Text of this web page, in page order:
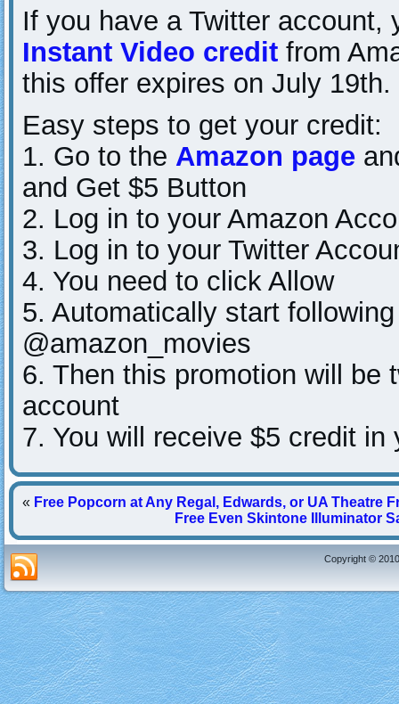
If you have a Twitter
Instant Video credit from
this offer expires on July 19th.
Easy steps to get your credit:
1. Go to the Amazon page
and Get $5 Button
2. Log in to your Amazon
3. Log in to your Twitter
4. You need to click Allow
5. Automatically start
@amazon_movies
6. Then this promotion will be
account
7. You will receive $5 credit in
« Free Popcorn at Any Regal, Edwards, or UA Theatre
Free Even Skintone Illuminator
Copyright ©